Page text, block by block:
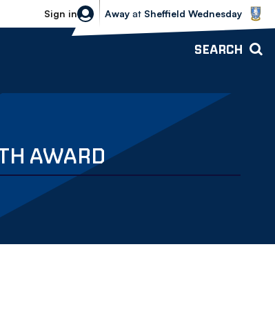
Sign in
Sheffield Wednesday vs Bolton
Away at Sheffield Wednesday
SEARCH
AWARD